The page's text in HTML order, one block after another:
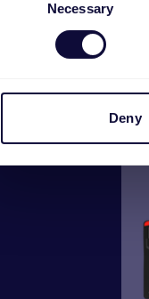
Necessary
Deny